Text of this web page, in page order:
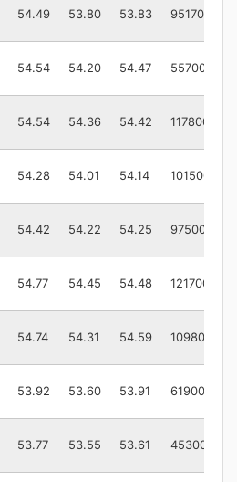
54.49 53.80 53.83 951700
54.54 54.20 54.47 55700
54.54 54.36 54.42 117800
54.28 54.01 54.14 101500
54.42 54.22 54.25 97500
54.77 54.45 54.48 121700
54.74 54.31 54.59 109800
53.92 53.60 53.91 61900
53.77 53.55 53.61 45300